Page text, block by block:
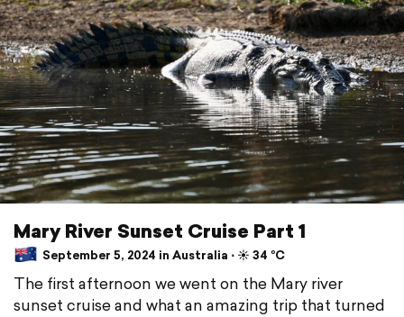
Mary River Sunset Cruise Part 1
September 5, 2024 in Australia ⋅ ☀️ 34 °C
The first afternoon we went on the Mary river
sunset cruise and what an amazing trip that turned